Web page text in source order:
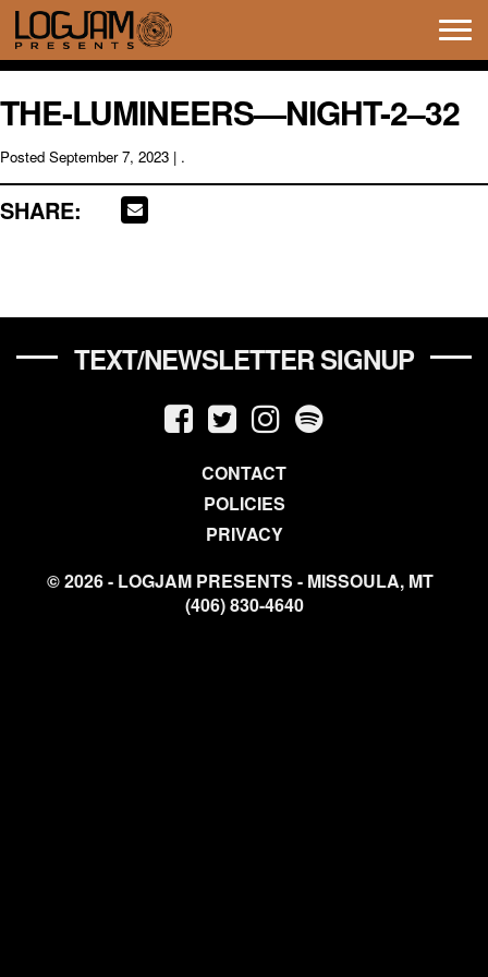
THE-LUMINEERS—NIGHT-2–32
Posted September 7, 2023 | .
SHARE:
TEXT/NEWSLETTER SIGNUP
CONTACT
POLICIES
PRIVACY
© 2026 - LOGJAM PRESENTS - MISSOULA, MT
(406) 830-4640